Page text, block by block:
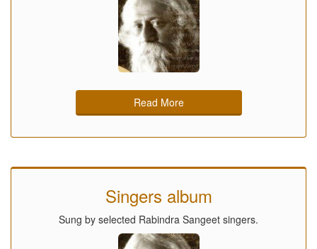
Read More
Singers album
Sung by selected Rabindra Sangeet singers.